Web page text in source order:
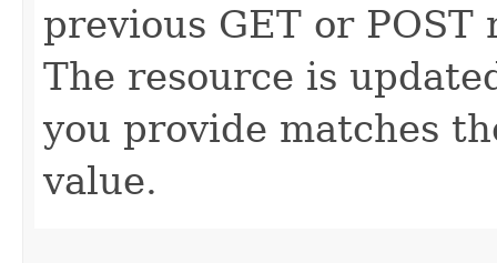
previous GET or
The resource is
you provide matches
value.